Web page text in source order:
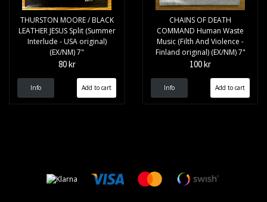
THURSTON MOORE / BLACK
LEATHER JESUS Split (Summer
Interlude - USA original)
(EX/NM) 7"
80 kr
Info
CHAINS OF DEATH
COMMAND Human Waste
Music (Filth And Violence -
Finland original) (EX/NM) 7"
100 kr
Info